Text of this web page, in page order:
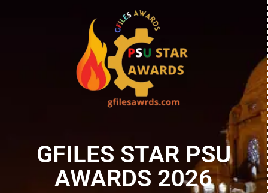
GFILES STAR PSU
AWARDS 2026